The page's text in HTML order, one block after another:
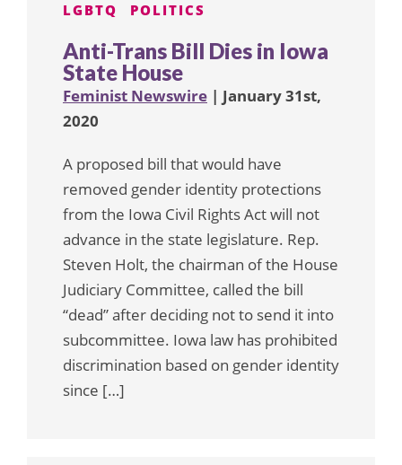
LGBTQ POLITICS
Anti-Trans Bill Dies in Iowa
State House
Feminist Newswire | January 31st,
2020
A proposed bill that would have
removed gender identity protections
from the Iowa Civil Rights Act will not
advance in the state legislature. Rep.
Steven Holt, the chairman of the House
Judiciary Committee, called the bill
“dead” after deciding not to send it into
subcommittee. Iowa law has prohibited
discrimination based on gender identity
since […]